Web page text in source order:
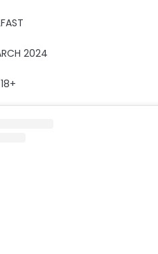
2024